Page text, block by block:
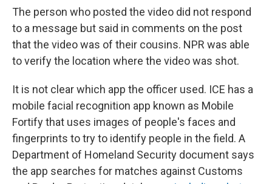
The person who posted the video did not respond
to a message but said in comments on the post
that the video was of their cousins. NPR was able
to verify the location where the video was shot.
It is not clear which app the officer used. ICE has a
mobile facial recognition app known as Mobile
Fortify that uses images of people's faces and
fingerprints to try to identify people in the field. A
Department of Homeland Security document says
the app searches for matches against Customs